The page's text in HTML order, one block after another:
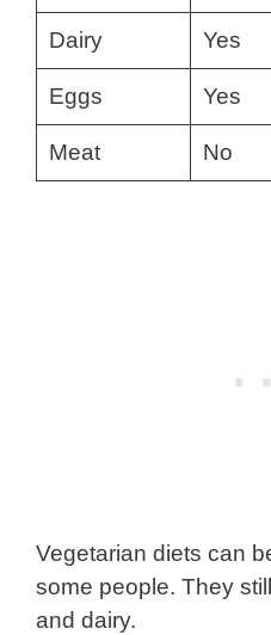
Dairy Yes
Eggs Yes
Meat No
Vegetarian diets can
some people. They
and dairy.